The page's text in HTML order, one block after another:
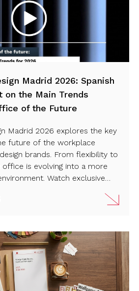
Madrid 2026: Spanish
on the Main Trends
of the Future
Madrid 2026 explores the key
future of the workplace
brands. From flexibility to
office is evolving into a more
Watch exclusive